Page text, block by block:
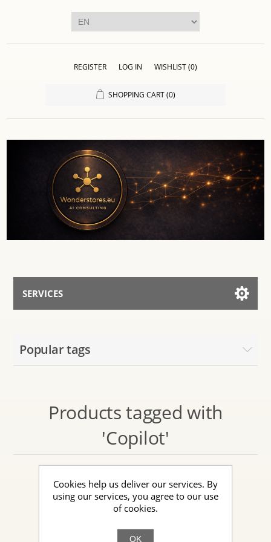
REGISTER LOG IN WISHLIST(0)
SHOPPING CART (0)
SERVICES
Talk to the Assistant
Popular tags
Products tagged with
'Copilot'
Cookies help us deliver our services. By
using our services, you agree to our use
of cookies.
OK